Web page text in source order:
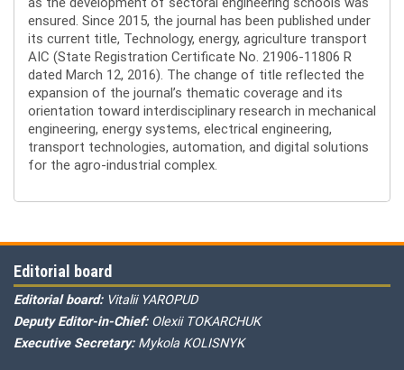
ensured. Since 2015, the journal has been published under
its current title, Technology, energy, agriculture transport
AIC (State Registration Certificate No. 21906-11806 R
dated March 12, 2016). The change of title reflected the
expansion of the journal’s thematic coverage and its
orientation toward interdisciplinary research in mechanical
engineering, energy systems, electrical engineering,
transport technologies, automation, and digital solutions
for the agro-industrial complex.
Editorial board
Editorial board: Vitalii YAROPUD
Deputy Editor-in-Chief: Olexii TOKARCHUK
Executive Secretary: Mykola KOLISNYK